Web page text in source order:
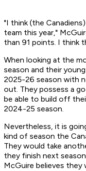
"I think (the
team this year,"
than 91 points. I think
When looking at the
season and their
2025-26 season with
out. They possess a
be able to build off
2024-25 season.
Nevertheless, it is
kind of season the
They would take
they finish next
McGuire believes they